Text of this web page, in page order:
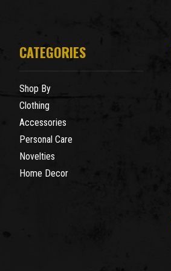
CATEGORIES
Shop By
Clothing
Accessories
Personal Care
Novelties
Home Decor